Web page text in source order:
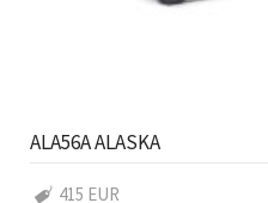
ALA56A ALASKA
415 EUR